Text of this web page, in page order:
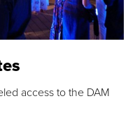
access to the DAM